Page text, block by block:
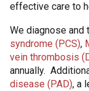
effective care to
We diagnose
syndrome (PCS),
vein thrombosis
annually.
disease (PAD), a